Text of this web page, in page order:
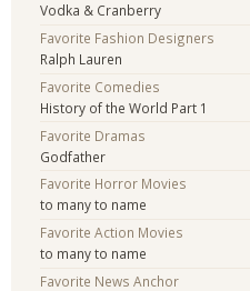
Vodka & Cranberry
Favorite Fashion Designers
Ralph Lauren
Favorite Comedies
History of the World Part 1
Favorite Dramas
Godfather
Favorite Horror Movies
to many to name
Favorite Action Movies
to many to name
Favorite News Anchor